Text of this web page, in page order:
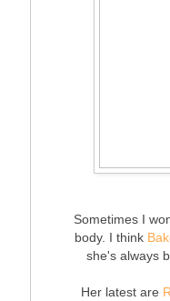
Sometimes I
body. I think
she's always
Her latest are